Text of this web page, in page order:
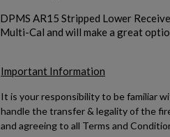
DPMS AR15 Stripped Lower
Multi-Cal and will make a great
Important Information
It is your responsibility to be familiar
handle the transfer & legality of the
and agreeing to all Terms and